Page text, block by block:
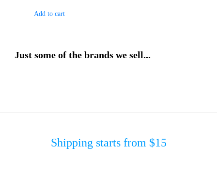
Add to cart
Just some of the brands we sell...
Shipping starts from $15